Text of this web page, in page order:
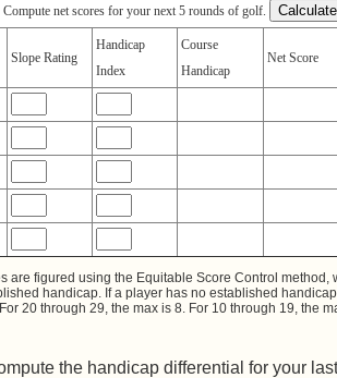
Compute net scores for your next 5 rounds of golf.
Slope Rating
Handicap
Index
Course
Handicap
Net Score
are figured using the Equitable Score Control
handicap. If a player has no established
20 through 29, the max is 8. For 10 through 19, the
the handicap differential for your